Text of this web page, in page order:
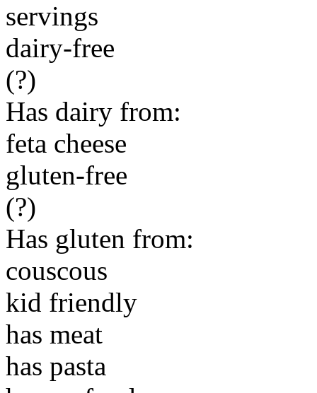
servings
dairy-free
(?)
Has dairy from:
feta cheese
gluten-free
(?)
Has gluten from:
couscous
kid friendly
has meat
has pasta